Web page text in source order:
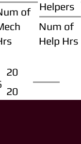
of
Helpers
Num of
Help Hrs
20
20